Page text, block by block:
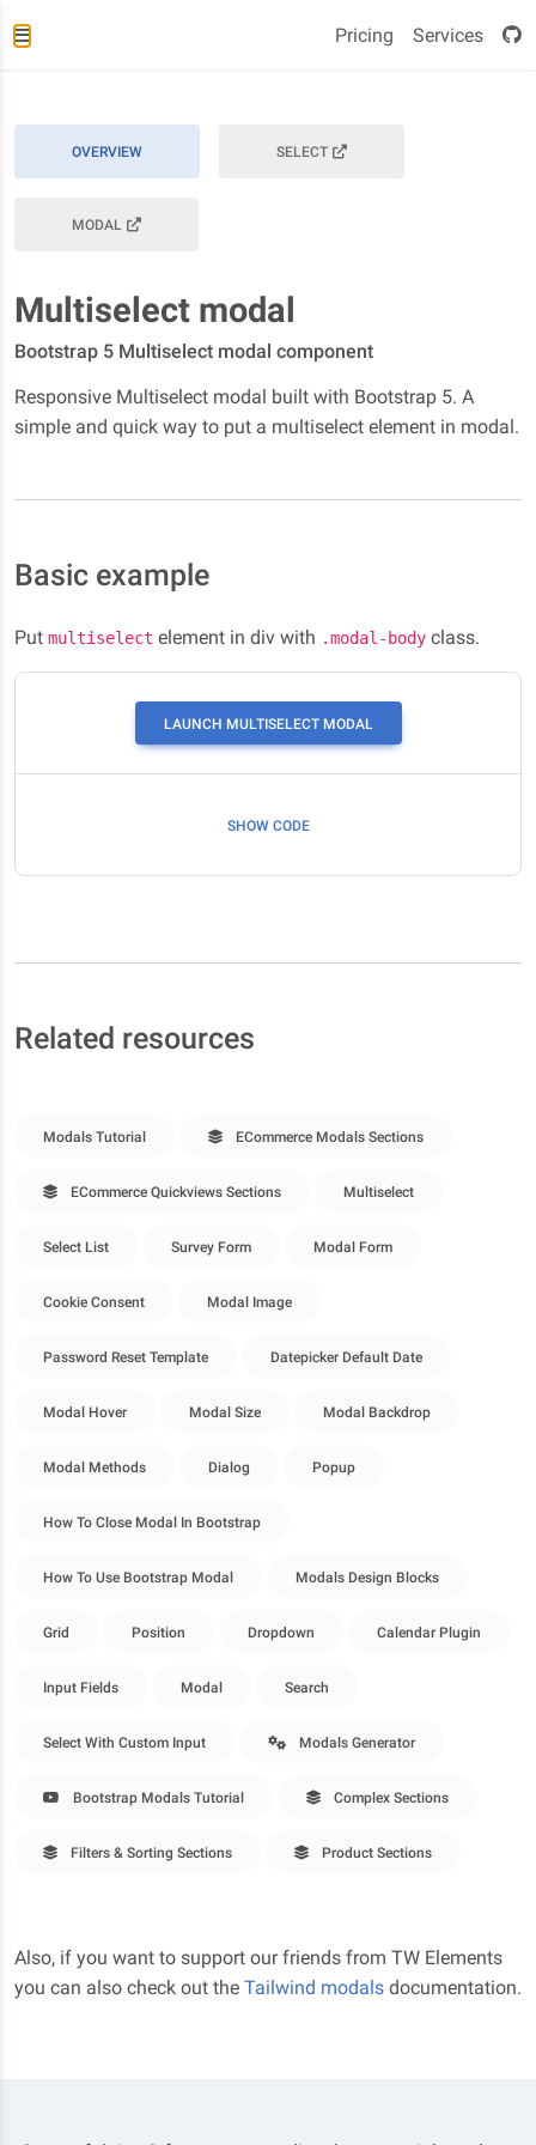
Pricing Services
OVERVIEW SELECT
MODAL
Multiselect modal
Bootstrap 5 Multiselect modal component
Responsive Multiselect modal built with Bootstrap 5. A
simple and quick way to put a multiselect element in modal.
Basic example
Put multiselect element in div with .modal-body class.
LAUNCH MULTISELECT MODAL
SHOW CODE
Related resources
Modals Tutorial ECommerce Modals Sections
ECommerce Quickviews Sections Multiselect
Select List Survey Form Modal Form
Cookie Consent Modal Image
Password Reset Template Datepicker Default Date
Modal Hover Modal Size Modal Backdrop
Modal Methods Dialog Popup
How To Close Modal In Bootstrap
How To Use Bootstrap Modal Modals Design Blocks
Grid Position Dropdown Calendar Plugin
Input Fields Modal Search
Select With Custom Input Modals Generator
Bootstrap Modals Tutorial Complex Sections
Filters & Sorting Sections Product Sections
Also, if you want to support our friends from TW Elements
you can also check out the Tailwind modals documentation.